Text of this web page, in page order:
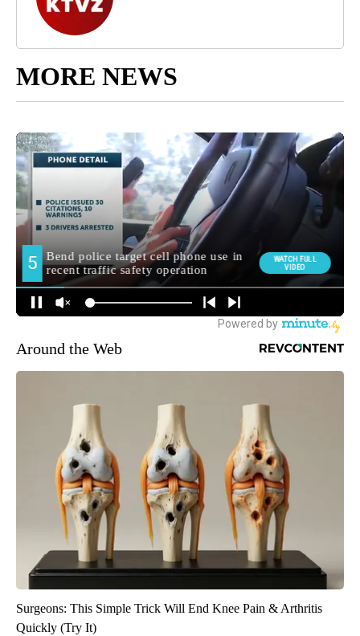
MORE NEWS
Around the Web
Surgeons: This Simple Trick Will End Knee Pain & Arthritis
Quickly (Try It)